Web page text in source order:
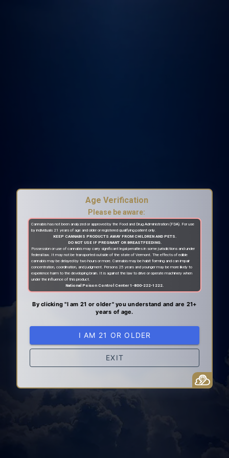
Age Verification
Please be aware:
Cannabis has not been analyzed or approved by the Food and Drug Administration (FDA). For use
by individuals 21 years of age and older or registered qualifying patient only.
KEEP CANNABIS PRODUCTS AWAY FROM CHILDREN AND PETS.
DO NOT USE IF PREGNANT OR BREASTFEEDING.
Possession or use of cannabis may carry significant legal penalties in some jurisdictions and under
federal law. It may not be transported outside of the state of Vermont. The effects of edible
cannabis may be delayed by two hours or more. Cannabis may be habit forming and can impair
concentration, coordination, and judgment. Persons 25 years and younger may be more likely to
experience harm to the developing brain. It is against the law to drive or operate machinery when
under the influence of this product.
National Poison Control Center 1-800-222-1222.
By clicking "I am 21 or older" you understand and are 21+
years of age.
I AM 21 OR OLDER
EXIT